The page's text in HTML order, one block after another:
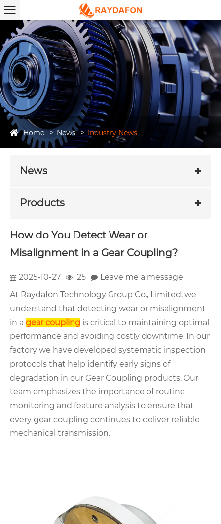
Home News Industry News
News
Products
How do You Detect Wear or
Misalignment in a Gear Coupling?
2025-10-27 25
Leave me a message
At Raydafon Technology Group Co., Limited, we
understand that detecting wear or misalignment
in a gear coupling is critical to maintaining optimal
performance and avoiding costly downtime. In our
factory we have developed systematic inspection
protocols that help identify early signs of
degradation in our Gear Coupling products. Our
team emphasizes the importance of routine
monitoring and feature analysis to ensure that
every gear coupling continues to deliver reliable
mechanical transmission.